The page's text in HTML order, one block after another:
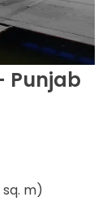
Punjab
m)